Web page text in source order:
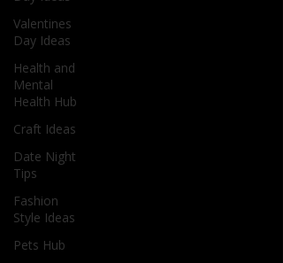
Valentines
Day Ideas
Health and
Mental
Health Hub
Craft Ideas
Date Night
Tips
Fashion
Style Ideas
Pets Hub